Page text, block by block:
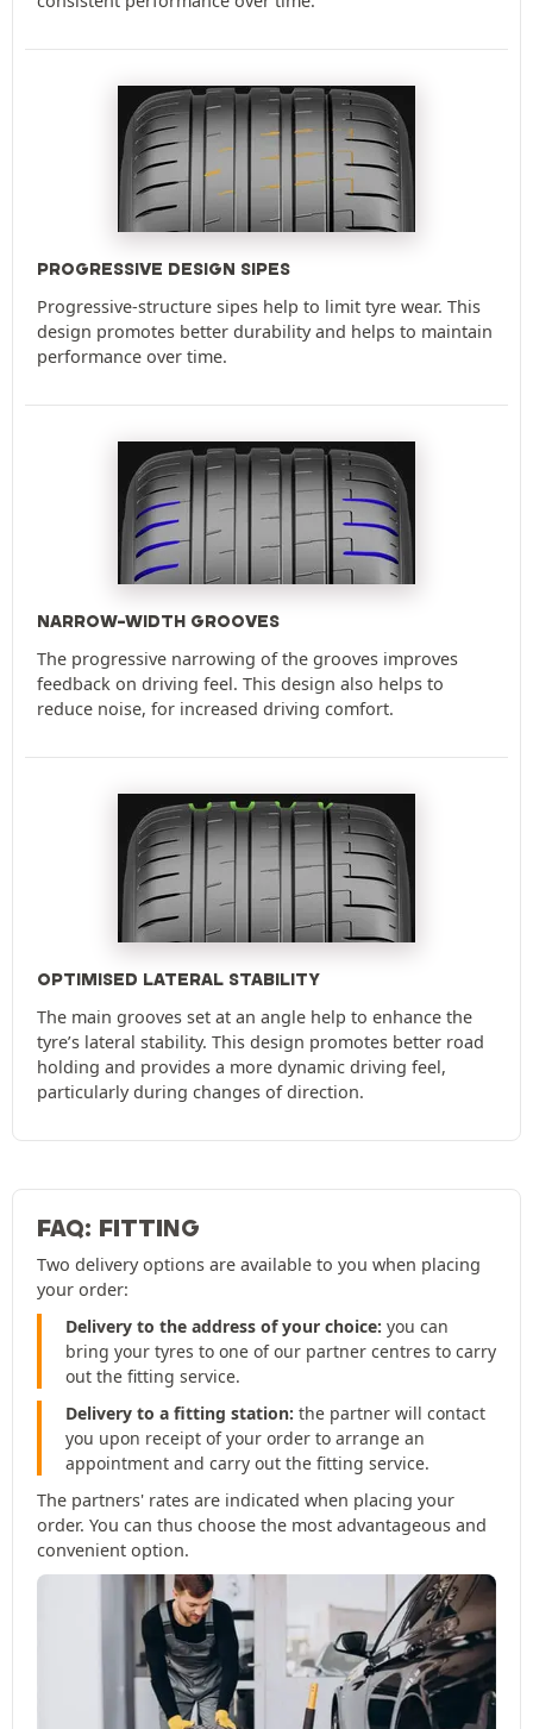
PROGRESSIVE DESIGN SIPES
Progressive-structure sipes help to limit tyre wear. This
design promotes better durability and helps to maintain
performance over time.
NARROW-WIDTH GROOVES
The progressive narrowing of the grooves improves
feedback on driving feel. This design also helps to
reduce noise, for increased driving comfort.
OPTIMISED LATERAL STABILITY
The main grooves set at an angle help to enhance the
tyre’s lateral stability. This design promotes better road
holding and provides a more dynamic driving feel,
particularly during changes of direction.
FAQ: FITTING
Two delivery options are available to you when placing
your order:
Delivery to the address of your choice: you can
bring your tyres to one of our partner centres to carry
out the fitting service.
Delivery to a fitting station: the partner will contact
you upon receipt of your order to arrange an
appointment and carry out the fitting service.
The partners' rates are indicated when placing your
order. You can thus choose the most advantageous and
convenient option.